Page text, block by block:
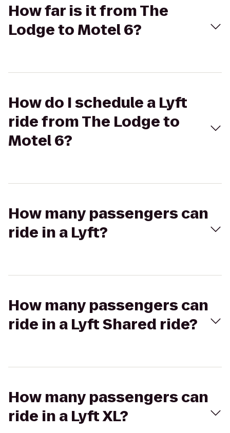
How far is it from The
Lodge to Motel 6?
How do I schedule a Lyft
ride from The Lodge to
Motel 6?
How many passengers can
ride in a Lyft?
How many passengers can
ride in a Lyft Shared ride?
How many passengers can
ride in a Lyft XL?